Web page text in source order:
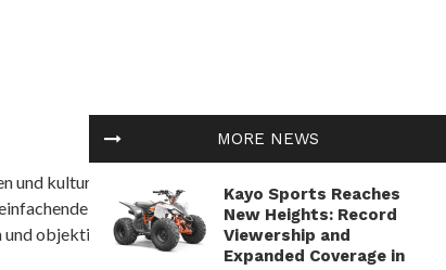
MORE NEWS
Kayo Sports Reaches
New Heights: Record
Viewership and
Expanded Coverage in
kulturellen Themen in Afrika befasst. Es
Interpretationen. African
und objektive Informationen zu bieten.